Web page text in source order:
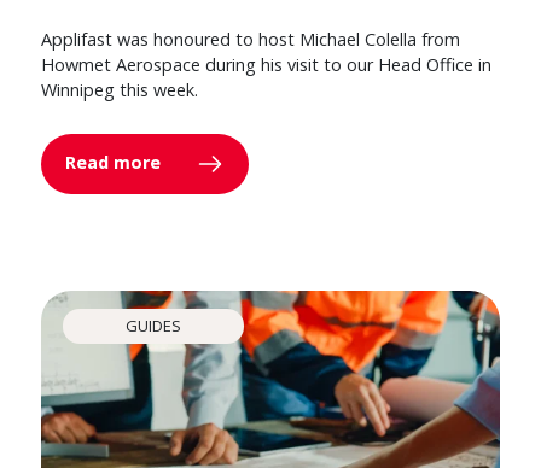
Applifast was honoured to host Michael Colella from
Howmet Aerospace during his visit to our Head Office in
Winnipeg this week.
Read more
GUIDES